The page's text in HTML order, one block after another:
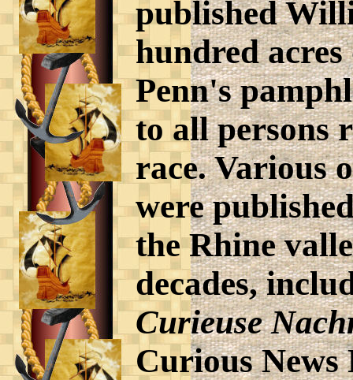
published
hundred
Penn's
to all persons
race. Various
were
the Rhine
decades,
Curieuse
Curious News